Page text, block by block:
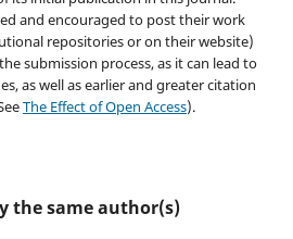
and encouraged to post their work
repositories or on their website)
submission process, as it can lead to
as well as earlier and greater citation
The Effect of Open Access).
the same author(s)